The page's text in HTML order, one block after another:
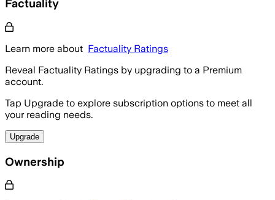
Factuality
Learn more about Factuality Ratings
Reveal Factuality Ratings by upgrading to a Premium
account.
Tap Upgrade to explore subscription options to meet all
your reading needs.
Upgrade
Ownership